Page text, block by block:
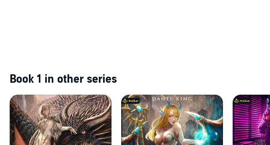
Book 1 in other series